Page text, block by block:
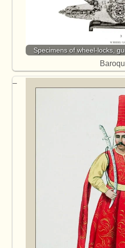
Specimens of wheel-locks,